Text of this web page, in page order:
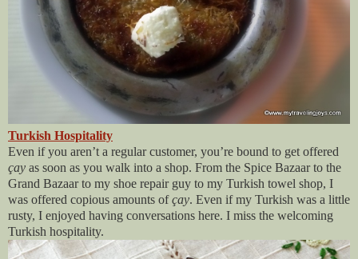
Turkish Hospitality
Even if you aren’t a regular customer, you’re bound to get offered
çay as soon as you walk into a shop. From the Spice Bazaar to the
Grand Bazaar to my shoe repair guy to my Turkish towel shop, I
was offered copious amounts ofçay. Even if my Turkish was a little
rusty, I enjoyed having conversations here. I miss the welcoming
Turkish hospitality.